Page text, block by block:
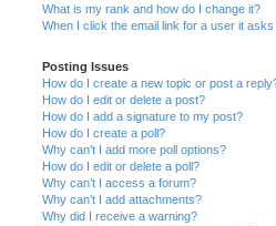
What is my rank and how do I change it?
When I click the email link for a user it asks
Posting Issues
How do I create a new topic or post a
How do I edit or delete a post?
How do I add a signature to my post?
How do I create a poll?
Why can’t I add more poll options?
How do I edit or delete a poll?
Why can’t I access a forum?
Why can’t I add attachments?
Why did I receive a warning?